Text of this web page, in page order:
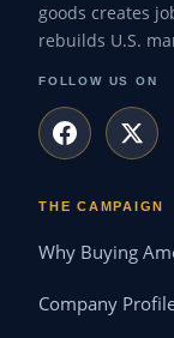
goods creates
rebuilds U.S.
FOLLOW US ON
THE CAMPAIGN
Why Buying
Company